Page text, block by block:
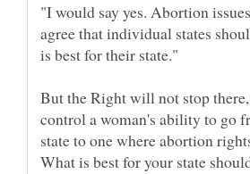
"I would say yes. Abortion
agree that individual states
But the Right will not stop
control a woman's ability to go
state to one where abortion
What is best for your state